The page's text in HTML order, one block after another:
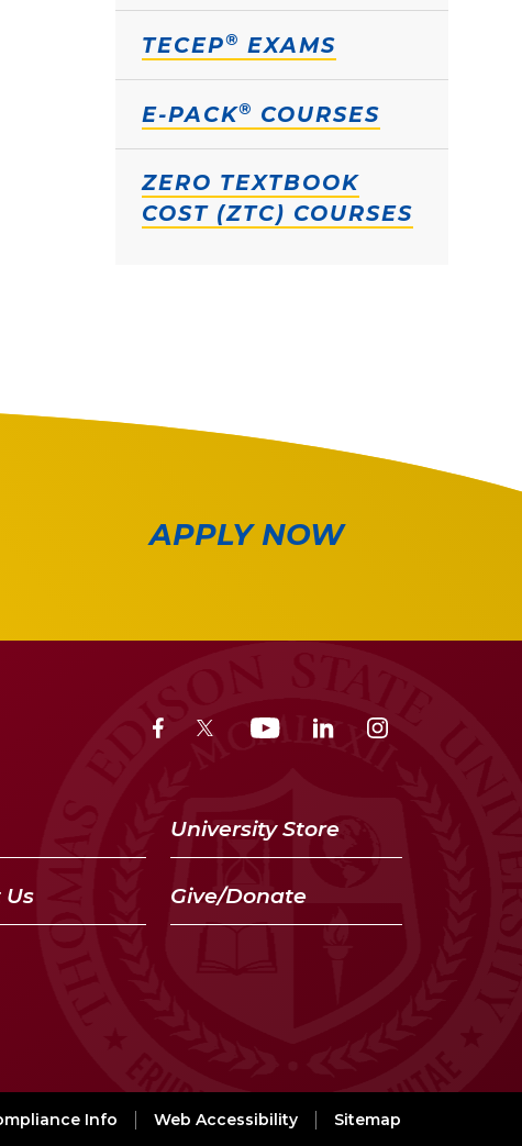
TECEP® EXAMS
E-PACK® COURSES
ZERO TEXTBOOK
COST (ZTC) COURSES
APPLY NOW
University Store
Us Give/Donate
Info Web Accessibility Sitemap